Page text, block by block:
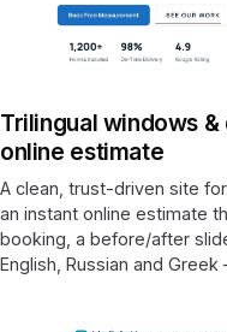
Trilingual windows
online estimate
A clean, trust-driven site
an instant online estimate
booking, a before/after
English, Russian and